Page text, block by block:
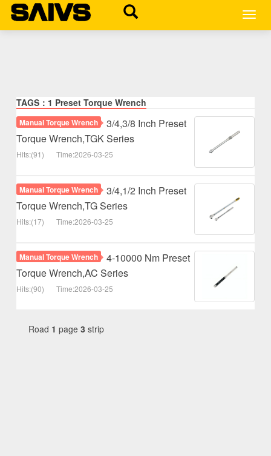
TAGS：1 Preset Torque Wrench
Manual Torque Wrench
3/4,3/8 Inch Preset
Torque Wrench,TGK Series
Hits:(91) Time:2026-03-25
Manual Torque Wrench
3/4,1/2 Inch Preset
Torque Wrench,TG Series
Hits:(17) Time:2026-03-25
Manual Torque Wrench
4-10000 Nm Preset
Torque Wrench,AC Series
Hits:(90) Time:2026-03-25
Road 1 page 3 strip